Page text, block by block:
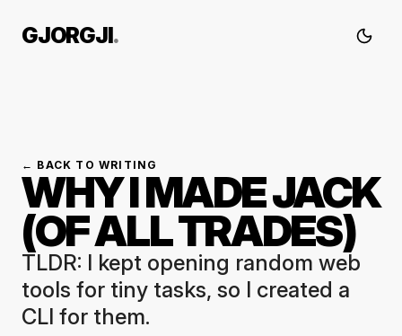
GJORGJI.
← BACK TO WRITING
WHY I MADE JACK
(OF ALL TRADES)
TLDR: I kept opening random web
tools for tiny tasks, so I created a
CLI for them.